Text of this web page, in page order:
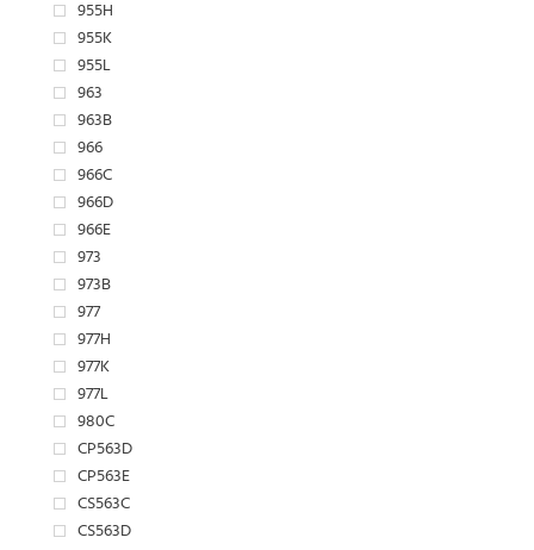
955H
955K
955L
963
963B
966
966C
966D
966E
973
973B
977
977H
977K
977L
980C
CP563D
CP563E
CS563C
CS563D